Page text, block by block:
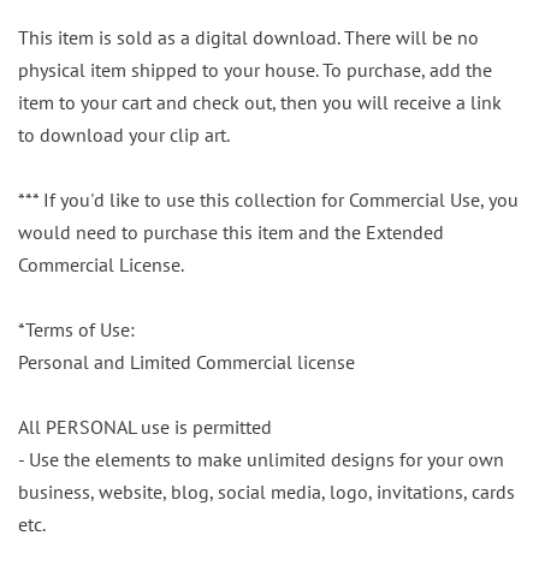
This item is sold as a digital download. There will be no
physical item shipped to your house. To purchase, add the
item to your cart and check out, then you will receive a link
to download your clip art.
*** If you'd like to use this collection for Commercial Use, you
would need to purchase this item and the Extended
Commercial License.
*Terms of Use:
Personal and Limited Commercial license
All PERSONAL use is permitted
- Use the elements to make unlimited designs for your own
business, website, blog, social media, logo, invitations, cards
etc.